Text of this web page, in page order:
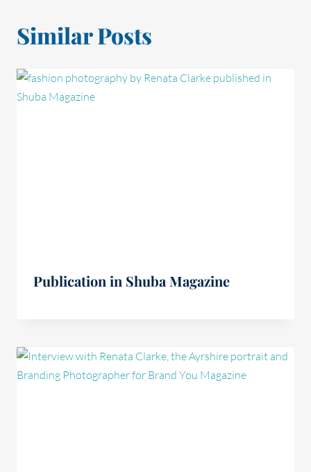
Similar Posts
Publication in Shuba Magazine